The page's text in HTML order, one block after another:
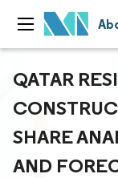
QATAR
SHARE
AND